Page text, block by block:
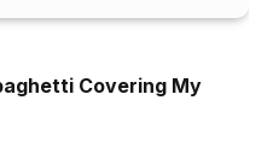
Covering My